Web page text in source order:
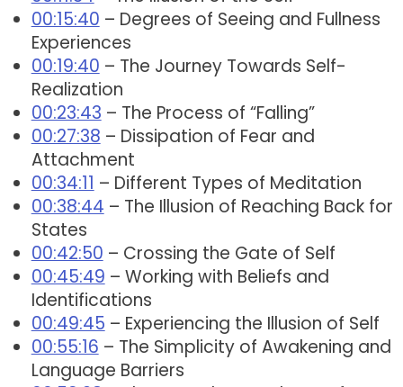
00:15:40 – Degrees of Seeing and Fullness
Experiences
00:19:40 – The Journey Towards Self-
Realization
00:23:43 – The Process of “Falling”
00:27:38 – Dissipation of Fear and
Attachment
00:34:11 – Different Types of Meditation
00:38:44 – The Illusion of Reaching Back for
States
00:42:50 – Crossing the Gate of Self
00:45:49 – Working with Beliefs and
Identifications
00:49:45 – Experiencing the Illusion of Self
00:55:16 – The Simplicity of Awakening and
Language Barriers